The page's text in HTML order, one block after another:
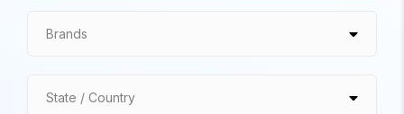
Brands
State / Country